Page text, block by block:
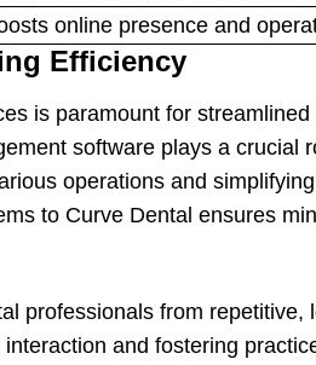
online presence and
Efficiency
is paramount for
software plays a crucial
operations and
to Curve Dental ensures
professionals from repetitive,
and fostering